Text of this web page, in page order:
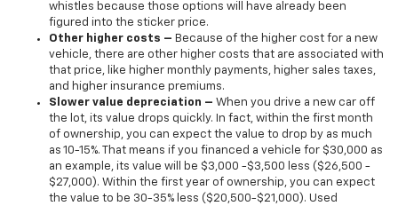
whistles because those options will have already been
figured into the sticker price.
Other higher costs – Because of the higher cost for a new
vehicle, there are other higher costs that are associated with
that price, like higher monthly payments, higher sales taxes,
and higher insurance premiums.
Slower value depreciation – When you drive a new car off
the lot, its value drops quickly. In fact, within the first month
of ownership, you can expect the value to drop by as much
as 10-15%. That means if you financed a vehicle for $30,000 as
an example, its value will be $3,000 -$3,500 less ($26,500 -
$27,000). Within the first year of ownership, you can expect
the value to be 30-35% less ($20,500-$21,000). Used